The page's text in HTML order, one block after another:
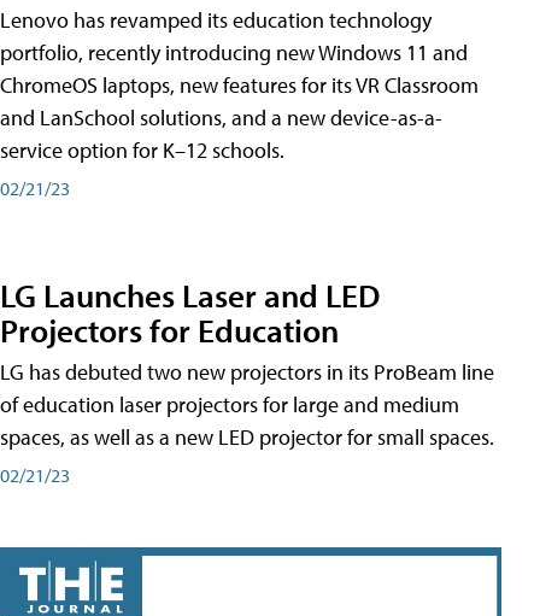
Lenovo has revamped its education technology
portfolio, recently introducing new Windows 11 and
ChromeOS laptops, new features for its VR Classroom
and LanSchool solutions, and a new device-as-a-
service option for K–12 schools.
02/21/23
LG Launches Laser and LED
Projectors for Education
LG has debuted two new projectors in its ProBeam line
of education laser projectors for large and medium
spaces, as well as a new LED projector for small spaces.
02/21/23